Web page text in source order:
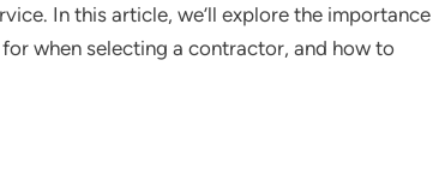
In this article, we’ll explore the importance
when selecting a contractor, and how to